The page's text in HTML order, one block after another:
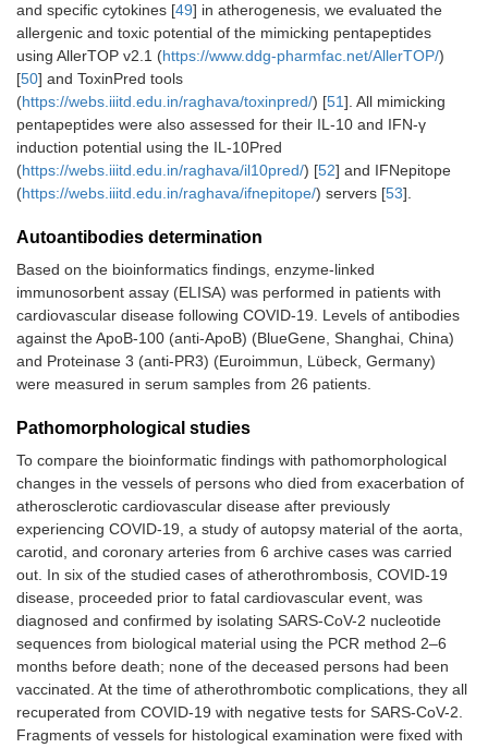
and specific cytokines [49] in atherogenesis, we evaluated the
allergenic and toxic potential of the mimicking pentapeptides
using AllerTOP v2.1 (https://www.ddg-pharmfac.net/AllerTOP/)
[50] and ToxinPred tools
(https://webs.iiitd.edu.in/raghava/toxinpred/) [51]. All mimicking
pentapeptides were also assessed for their IL-10 and IFN-γ
induction potential using the IL-10Pred
(https://webs.iiitd.edu.in/raghava/il10pred/) [52] and IFNepitope
(https://webs.iiitd.edu.in/raghava/ifnepitope/) servers [53].
Autoantibodies determination
Based on the bioinformatics findings, enzyme-linked
immunosorbent assay (ELISA) was performed in patients with
cardiovascular disease following COVID-19. Levels of antibodies
against the ApoB-100 (anti-ApoB) (BlueGene, Shanghai, China)
and Proteinase 3 (anti-PR3) (Euroimmun, Lübeck, Germany)
were measured in serum samples from 26 patients.
Pathomorphological studies
To compare the bioinformatic findings with pathomorphological
changes in the vessels of persons who died from exacerbation of
atherosclerotic cardiovascular disease after previously
experiencing COVID-19, a study of autopsy material of the aorta,
carotid, and coronary arteries from 6 archive cases was carried
out. In six of the studied cases of atherothrombosis, COVID-19
disease, proceeded prior to fatal cardiovascular event, was
diagnosed and confirmed by isolating SARS-CoV-2 nucleotide
sequences from biological material using the PCR method 2–6
months before death; none of the deceased persons had been
vaccinated. At the time of atherothrombotic complications, they all
recuperated from COVID-19 with negative tests for SARS-CoV-2.
Fragments of vessels for histological examination were fixed with